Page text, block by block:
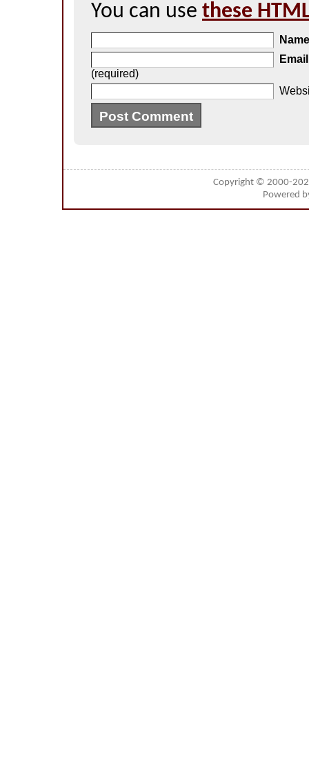
You can use these
Email
(required)
Copyright © 2000-
Powered